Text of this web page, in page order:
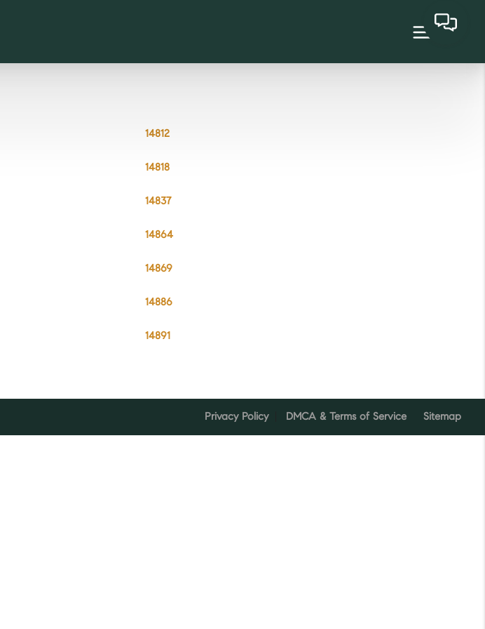
14812
14818
14837
14864
14869
14886
14891
Privacy Policy DMCA & Terms of Service Sitemap